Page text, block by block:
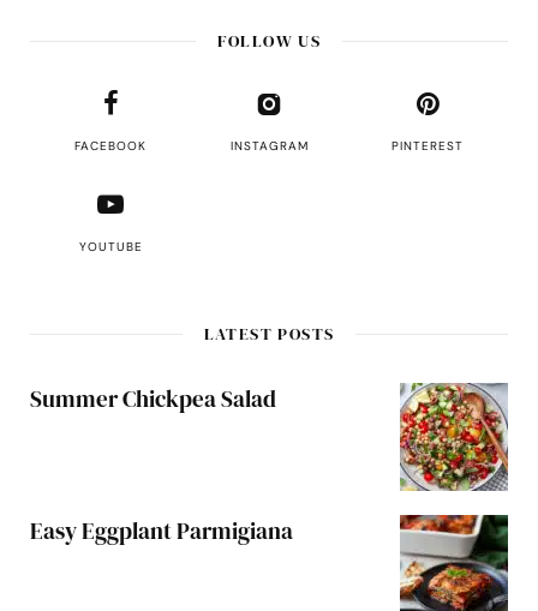
FOLLOW US
FACEBOOK INSTAGRAM PINTEREST
YOUTUBE
LATEST POSTS
Summer Chickpea Salad
Easy Eggplant Parmigiana